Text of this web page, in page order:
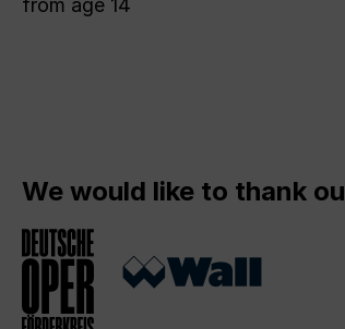
from age 14
We would like to thank